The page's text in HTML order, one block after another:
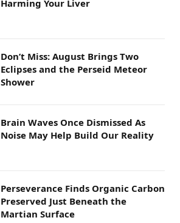
Harming Your Liver
Don’t Miss: August Brings Two
Eclipses and the Perseid Meteor
Shower
Brain Waves Once Dismissed As
Noise May Help Build Our Reality
Perseverance Finds Organic Carbon
Preserved Just Beneath the
Martian Surface